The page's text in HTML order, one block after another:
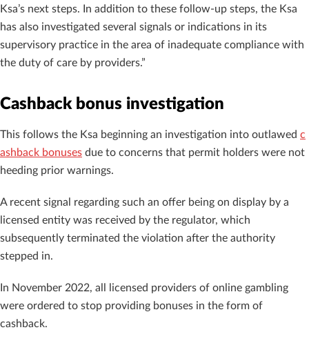
Ksa’s next steps. In addition to these follow-up steps, the Ksa
has also investigated several signals or indications in its
supervisory practice in the area of ​​inadequate compliance with
the duty of care by providers.”
Cashback bonus investigation
This follows the Ksa beginning an investigation into outlawed c
ashback bonuses due to concerns that permit holders were not
heeding prior warnings.
A recent signal regarding such an offer being on display by a
licensed entity was received by the regulator, which
subsequently terminated the violation after the authority
stepped in.
In November 2022, all licensed providers of online gambling
were ordered to stop providing bonuses in the form of
cashback.